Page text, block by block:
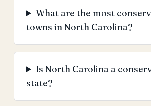
What are the most
towns in North Carolina?
Is North Carolina a
state?